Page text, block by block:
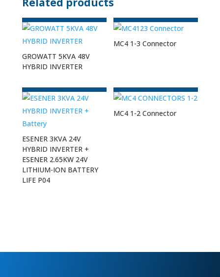
GROWATT 5KVA 48V
HYBRID INVERTER
MC4 1-3 Connector
ESENER 3KVA 24V
HYBRID INVERTER +
ESENER 2.65KW 24V
LITHIUM-ION BATTERY
LIFE P04
MC4 1-2 Connector